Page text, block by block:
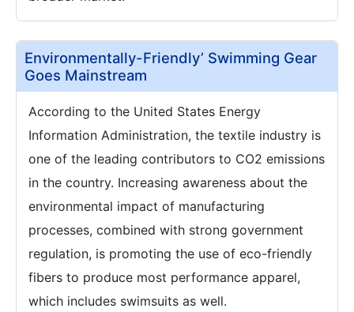
Environmentally-Friendly’ Swimming Gear
Goes Mainstream
According to the United States Energy
Information Administration, the textile industry is
one of the leading contributors to CO2 emissions
in the country. Increasing awareness about the
environmental impact of manufacturing
processes, combined with strong government
regulation, is promoting the use of eco-friendly
fibers to produce most performance apparel,
which includes swimsuits as well.